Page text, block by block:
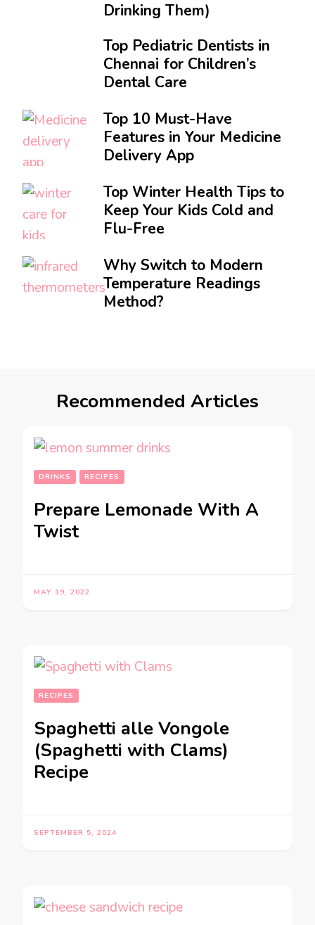
Drinking Them)
Top Pediatric Dentists in
Chennai for Children’s
Dental Care
Top 10 Must-Have
Features in Your Medicine
Delivery App
Top Winter Health Tips to
Keep Your Kids Cold and
Flu-Free
Why Switch to Modern
Temperature Readings
Method?
Recommended Articles
DRINKS RECIPES
Prepare Lemonade With A
Twist
MAY 19, 2022
RECIPES
Spaghetti alle Vongole
(Spaghetti with Clams)
Recipe
SEPTEMBER 5, 2024